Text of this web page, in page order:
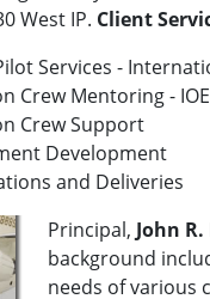
West IP. Client
Services -
Crew Mentoring -
Crew Support
Development
and Deliveries
Principal, John
background
needs of various